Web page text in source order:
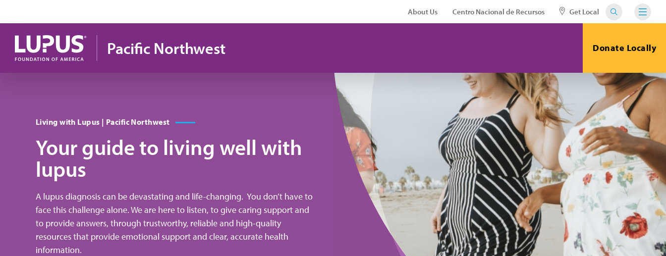
About Us Centro Nacional de Recursos Get Local
Pacific Northwest Donate Locally
Living with Lupus | Pacific Northwest
Your guide to living well with
lupus
A lupus diagnosis can be devastating and life-changing. You don’t have to
face this challenge alone. We are here to listen, to give caring support and
to provide answers, through trustworthy, reliable and high-quality
resources that provide emotional support and clear, accurate health
information.